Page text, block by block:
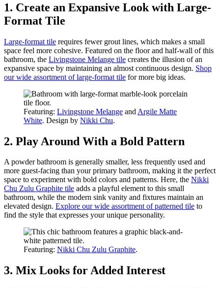
1. Create an Expansive Look with Large-
Format Tile
Large-format tile requires fewer grout lines, which makes a small
space feel more cohesive. Featured on the floor and half-wall of this
bathroom, the Livingstone Melange tile creates the illusion of an
expansive space by maintaining an almost continuous design. Shop
our wide assortment of large-format tile for more big ideas.
Featuring: Livingstone Melange and Argile Matte
White. Design by Nikki Chu.
2. Play Around With a Bold Pattern
A powder bathroom is generally smaller, less frequently used and
more guest-facing than your primary bathroom, making it the perfect
space to experiment with bold colors and patterns. Here, the Nikki
Chu Zulu Graphite tile adds a playful element to this small
bathroom, while the modern sink vanity and fixtures maintain an
elevated design. Explore our wide assortment of patterned tile to
find the style that expresses your unique personality.
Featuring: Nikki Chu Zulu Graphite.
3. Mix Looks for Added Interest